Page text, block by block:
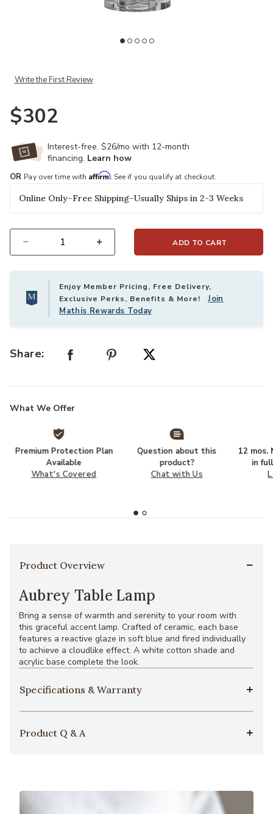
Write the First Review
$302
Interest-free. $26/mo with 12-month
financing. Learn how
OR Pay over time with Affirm. See if you qualify at checkout.
Online Only–Free Shipping–Usually Ships in 2-3 Weeks
ADD TO CART
Enjoy Member Pricing, Free Delivery,
Exclusive Perks, Benefits & More!Join
Mathis Rewards Today
Share:
What We Offer
Premium Protection Plan
Available
What's Covered
Question about this
product?
Chat with Us
12 mos.
in
Product Overview
Aubrey Table Lamp
Bring a sense of warmth and serenity to your room with
this graceful accent lamp. Crafted of ceramic, each base
features a reactive glaze in soft blue and fired individually
to achieve a cloudlike effect. A white cotton shade and
acrylic base complete the look.
Specifications & Warranty
Product Q & A